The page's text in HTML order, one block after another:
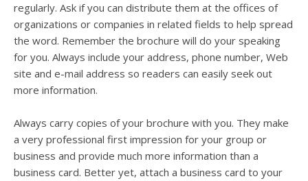
regularly. Ask if you can distribute them at the offices of
organizations or companies in related fields to help spread
the word. Remember the brochure will do your speaking
for you. Always include your address, phone number, Web
site and e-mail address so readers can easily seek out
more information.
Always carry copies of your brochure with you. They make
a very professional first impression for your group or
business and provide much more information than a
business card. Better yet, attach a business card to your